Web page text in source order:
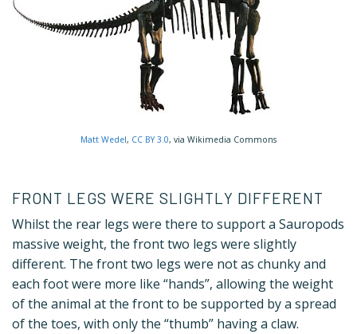
Matt Wedel, CC BY 3.0, via Wikimedia Commons
FRONT LEGS WERE SLIGHTLY DIFFERENT
Whilst the rear legs were there to support a Sauropods
massive weight, the front two legs were slightly
different. The front two legs were not as chunky and
each foot were more like “hands”, allowing the weight
of the animal at the front to be supported by a spread
of the toes, with only the “thumb” having a claw.